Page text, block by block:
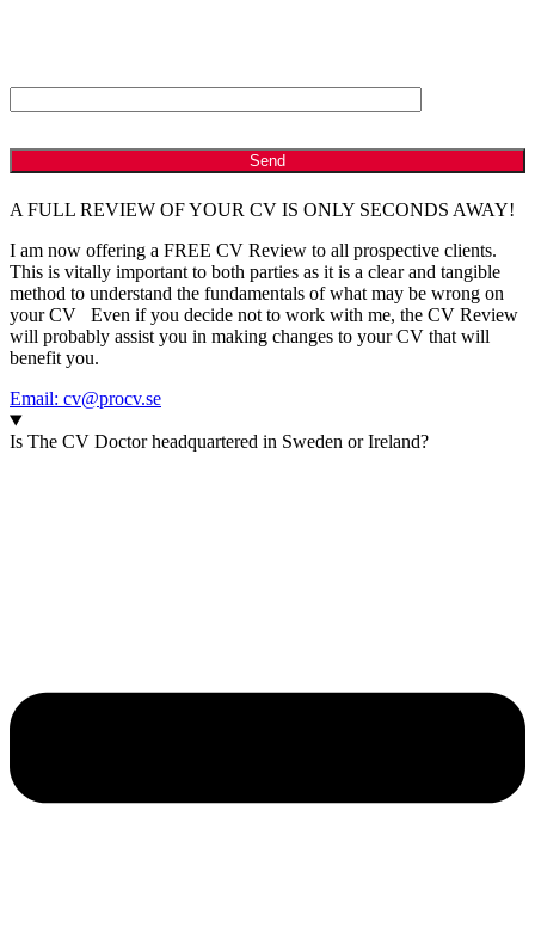
A FULL REVIEW OF YOUR CV IS ONLY SECONDS AWAY!
I am now offering a FREE CV Review to all prospective clients.
This is vitally important to both parties as it is a clear and tangible
method to understand the fundamentals of what may be wrong on
your CV Even if you decide not to work with me, the CV Review
will probably assist you in making changes to your CV that will
benefit you.
Email: cv@procv.se
Is The CV Doctor headquartered in Sweden or Ireland?